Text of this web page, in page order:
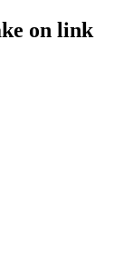
on link